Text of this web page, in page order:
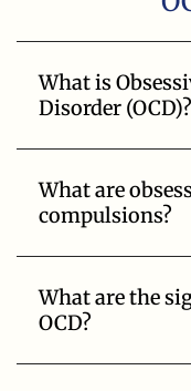
What is
Disorder (OCD)?
What are
compulsions?
What are the
OCD?